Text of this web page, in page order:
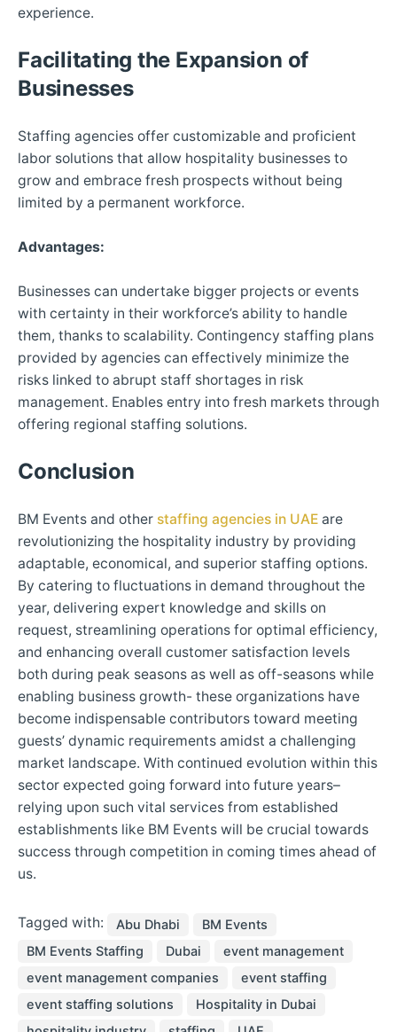
experience.
Facilitating the Expansion of
Businesses
Staffing agencies offer customizable and proficient
labor solutions that allow hospitality businesses to
grow and embrace fresh prospects without being
limited by a permanent workforce.
Advantages:
Businesses can undertake bigger projects or events
with certainty in their workforce’s ability to handle
them, thanks to scalability. Contingency staffing plans
provided by agencies can effectively minimize the
risks linked to abrupt staff shortages in risk
management. Enables entry into fresh markets through
offering regional staffing solutions.
Conclusion
BM Events and other staffing agencies in UAE are
revolutionizing the hospitality industry by providing
adaptable, economical, and superior staffing options.
By catering to fluctuations in demand throughout the
year, delivering expert knowledge and skills on
request, streamlining operations for optimal efficiency,
and enhancing overall customer satisfaction levels
both during peak seasons as well as off-seasons while
enabling business growth- these organizations have
become indispensable contributors toward meeting
guests’ dynamic requirements amidst a challenging
market landscape. With continued evolution within this
sector expected going forward into future years–
relying upon such vital services from established
establishments like BM Events will be crucial towards
success through competition in coming times ahead of
us.
Tagged with: Abu Dhabi
BM Events
BM Events Staffing
Dubai
event management
event management companies
event staffing
event staffing solutions
Hospitality in Dubai